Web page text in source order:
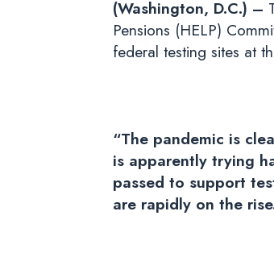
(Washington, D.C.) –
Pensions (HELP)
federal testing sites at
“The pandemic is
is apparently trying
passed to support
are rapidly on the